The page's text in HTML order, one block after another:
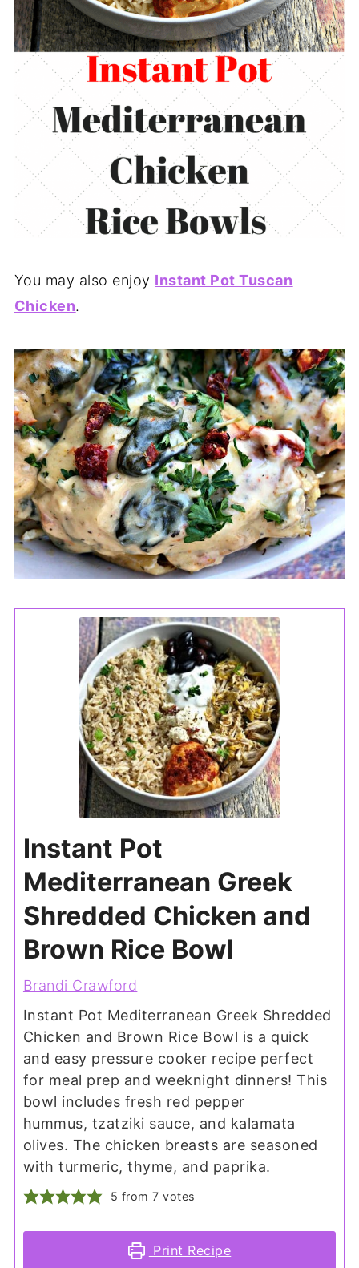
You may also enjoy Instant Pot Tuscan
Chicken.
Instant Pot
Mediterranean Greek
Shredded Chicken and
Brown Rice Bowl
Brandi Crawford
Instant Pot Mediterranean Greek Shredded
Chicken and Brown Rice Bowl is a quick
and easy pressure cooker recipe perfect
for meal prep and weeknight dinners! This
bowl includes fresh red pepper
hummus, tzatziki sauce, and kalamata
olives. The chicken breasts are seasoned
with turmeric, thyme, and paprika.
5 from7 votes
Print Recipe